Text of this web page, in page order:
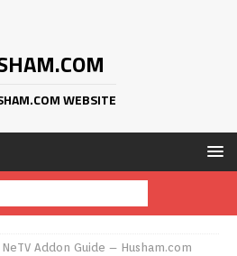
WEBSITE
NeTV Addon Guide – Husham.com